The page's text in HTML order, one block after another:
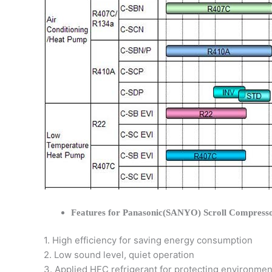
Features for Panasonic(SANYO) Scroll
1. High efficiency for saving energy consumption
2. Low sound level, quiet operation
3. Applied HFC refrigerant for protecting